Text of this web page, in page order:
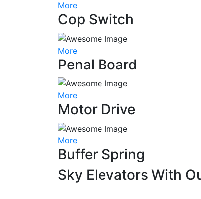
More
Cop Switch
More
Penal Board
More
Motor Drive
More
Buffer Spring
Sky Elevators With